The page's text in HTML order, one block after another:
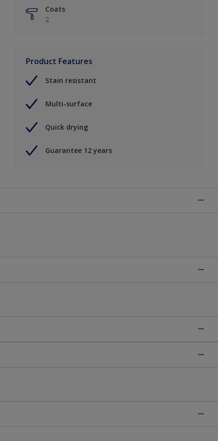
Coats
2
Product Features
Stain resistant
Multi-surface
Quick drying
Guarantee 12 years